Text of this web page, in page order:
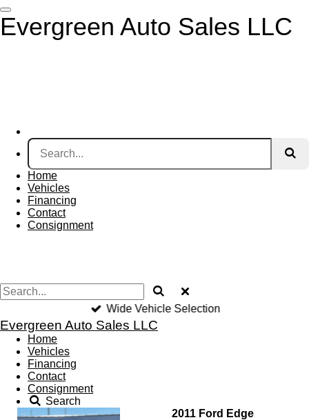
Skip
to
main
Evergreen Auto Sales LLC
Home
Vehicles
Financing
Contact
Consignment
Wide Vehicle Selection
Evergreen Auto Sales LLC
Home
Vehicles
Financing
Contact
Consignment
Search
2011 Ford Edge